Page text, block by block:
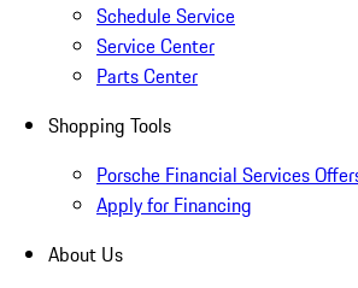
Schedule Service
Service Center
Parts Center
Shopping Tools
Porsche Financial Services
Apply for Financing
About Us